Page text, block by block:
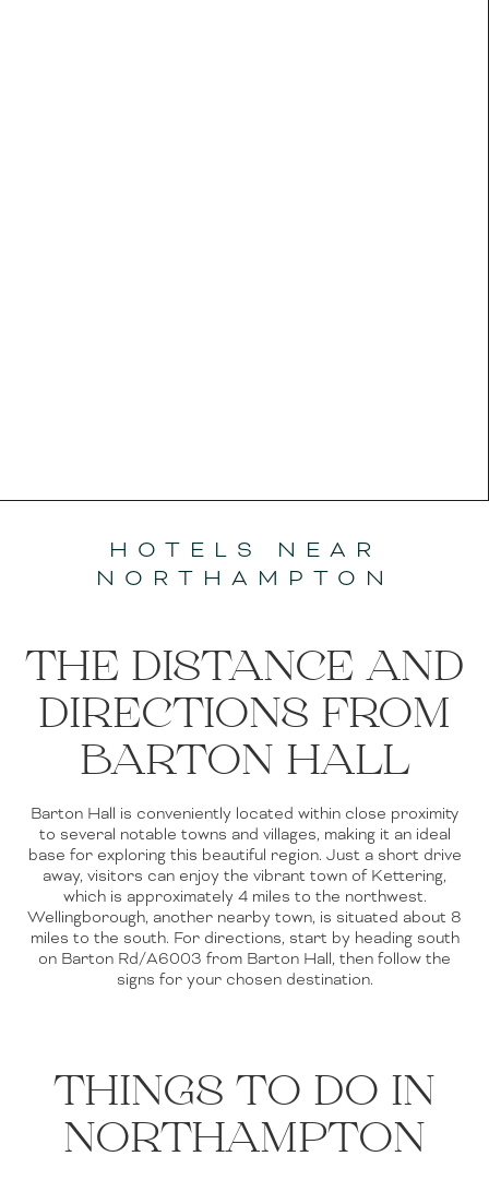
HOTELS NEAR
NORTHAMPTON
THE DISTANCE AND
DIRECTIONS FROM
BARTON HALL
Barton Hall is conveniently located within close proximity
to several notable towns and villages, making it an ideal
base for exploring this beautiful region. Just a short drive
away, visitors can enjoy the vibrant town of Kettering,
which is approximately 4 miles to the northwest.
Wellingborough, another nearby town, is situated about 8
miles to the south. For directions, start by heading south
on Barton Rd/A6003 from Barton Hall, then follow the
signs for your chosen destination.
THINGS TO DO IN
NORTHAMPTON